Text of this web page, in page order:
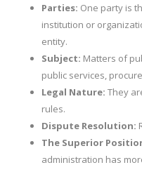
Parties: One party is
institution or
entity.
Subject: Matters of
public services,
Legal Nature: They
rules.
Dispute Resolution:
The Superior
administration has